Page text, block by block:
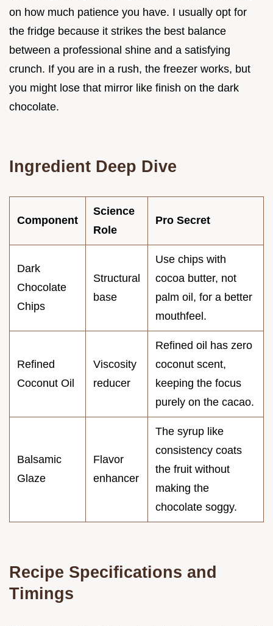
on how much patience you have. I usually opt for
the fridge because it strikes the best balance
between a professional shine and a satisfying
crunch. If you are in a rush, the freezer works, but
you might lose that mirror like finish on the dark
chocolate.
Ingredient Deep Dive
Component
Science
Role
Pro Secret
Dark
Chocolate
Chips
Structural
base
Use chips with
cocoa butter, not
palm oil, for a better
mouthfeel.
Refined
Coconut Oil
Viscosity
reducer
Refined oil has zero
coconut scent,
keeping the focus
purely on the cacao.
Balsamic
Glaze
Flavor
enhancer
The syrup like
consistency coats
the fruit without
making the
chocolate soggy.
Recipe Specifications and
Timings